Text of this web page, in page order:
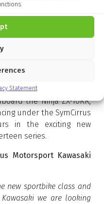
Statement
TT, the three-rider
begins in
in the Pirelli National
the Ninja ZX-10RR,
under the SymCirrus
in the exciting new
series.
Motorsport Kawasaki
new sportbike class and
we are looking